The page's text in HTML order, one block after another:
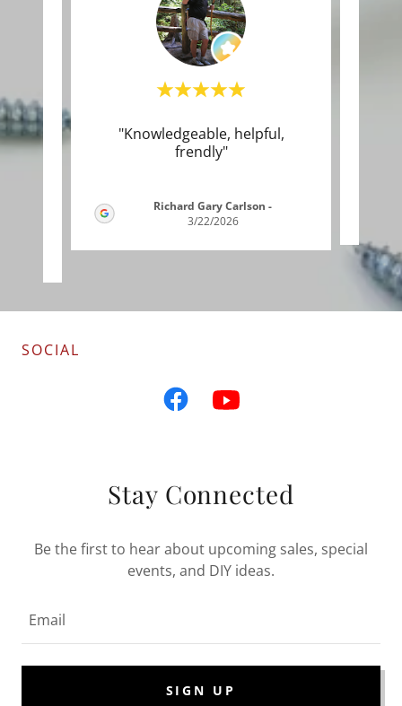
"Knowledgeable, helpful,
frendly"
Richard Gary Carlson -
3/22/2026
SOCIAL
Stay Connected
Be the first to hear about upcoming sales, special
events, and DIY ideas.
Email
SIGN UP